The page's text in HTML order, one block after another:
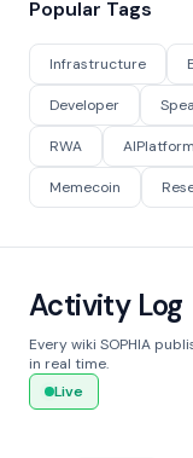
Popular Tags
Infrastructure
Developer
RWA AIPlatform
Memecoin
Activity Log
Every wiki SOPHIA
in real time.
Live